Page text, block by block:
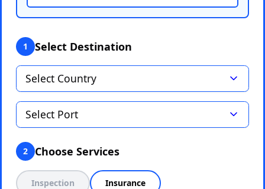
1 Select Destination
2 Choose Services
Inspection Insurance